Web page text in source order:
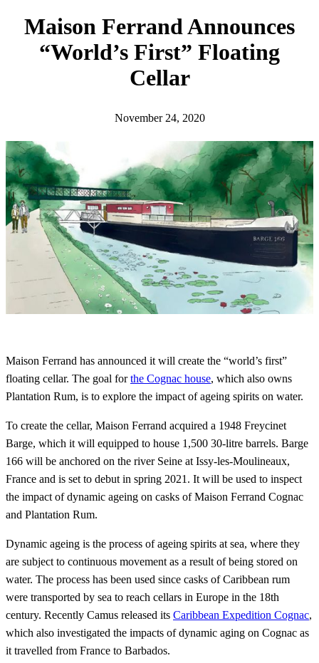
Maison Ferrand Announces
“World’s First” Floating
Cellar
November 24, 2020
Maison Ferrand has announced it will create the “world’s first”
floating cellar. The goal forthe Cognac house, which also owns
Plantation Rum, is to explore the impact of ageing spirits on water.
To create the cellar, Maison Ferrand acquired a 1948 Freycinet
Barge, which it will equipped to house 1,500 30-litre barrels. Barge
166 will be anchored on the river Seine at Issy-les-Moulineaux,
France and is set to debut in spring 2021. It will be used to inspect
the impact of dynamic ageing on casks of Maison Ferrand Cognac
and Plantation Rum.
Dynamic ageing is the process of ageing spirits at sea, where they
are subject to continuous movement as a result of being stored on
water. The process has been used since casks of Caribbean rum
were transported by sea to reach cellars in Europe in the 18th
century. Recently Camus released its Caribbean Expedition Cognac,
which also investigated the impacts of dynamic aging on Cognac as
it travelled from France to Barbados.